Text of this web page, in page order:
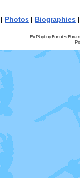
| Photos | Biographies
Ex Playboy Bunnies